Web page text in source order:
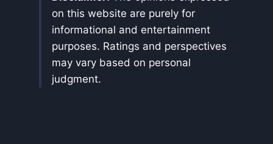
on this website are purely for
informational and entertainment
purposes. Ratings and perspectives
may vary based on personal
judgment.